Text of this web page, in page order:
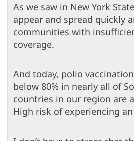
As we saw in New York
appear and spread quickly
communities with
coverage.
And today, polio
below 80% in nearly all of
countries in our region are
High risk of experiencing